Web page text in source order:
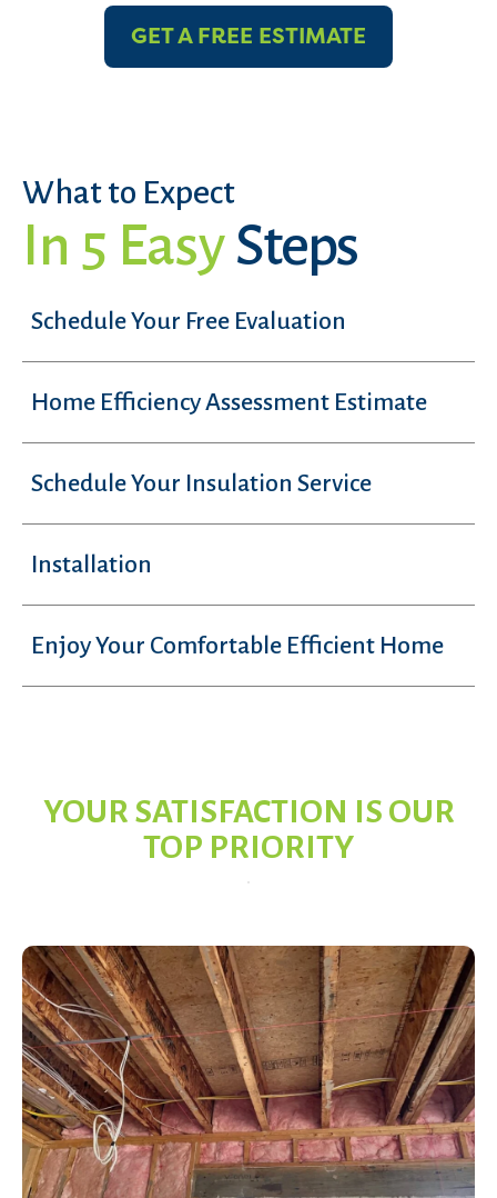
GET A FREE ESTIMATE
What to Expect
In 5 EasySteps
Schedule Your Free Evaluation
Home Efficiency Assessment Estimate
Schedule Your Insulation Service
Installation
Enjoy Your Comfortable Efficient Home
YOUR SATISFACTION IS OUR
TOP PRIORITY